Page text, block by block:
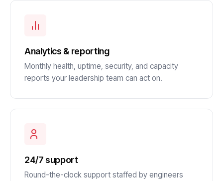
Analytics & reporting
Monthly health, uptime, security, and capacity
reports your leadership team can act on.
24/7 support
Round-the-clock support staffed by engineers